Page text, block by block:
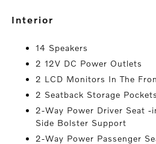
interior
14 Speakers
2 12V DC Power Outlets
2 LCD Monitors In The
2 Seatback Storage Pockets
2-Way Power Driver Seat -
Side Bolster Support
2-Way Power Passenger